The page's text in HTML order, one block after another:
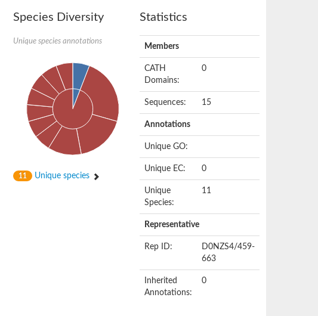
Species Diversity
Unique species annotations
11 Unique species
Statistics
Members
CATH
Domains:
0
Sequences: 15
Annotations
Unique GO:
Unique EC: 0
Unique
Species:
11
Representative
Rep ID:
D0NZS4/459-
663
Inherited
Annotations:
0